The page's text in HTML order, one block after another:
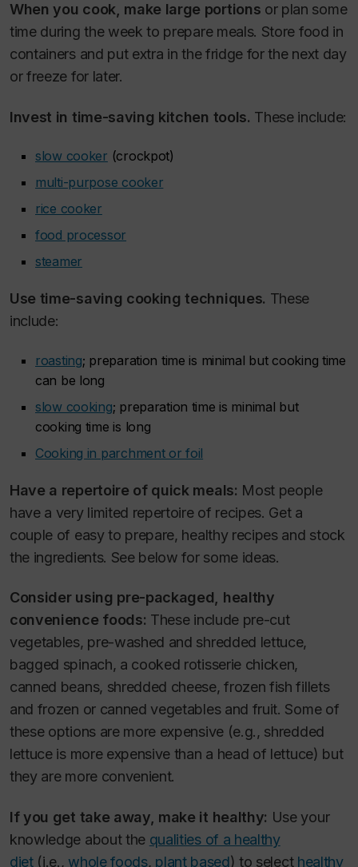
When you cook, make large portions or plan some
time during the week to prepare meals. Store food in
containers and put extra in the fridge for the next day
or freeze for later.
Invest in time-saving kitchen tools. These include:
slow cooker (crockpot)
multi-purpose cooker
rice cooker
food processor
steamer
Use time-saving cooking techniques. These
include:
roasting; preparation time is minimal but cooking time
can be long
slow cooking; preparation time is minimal but
cooking time is long
Cooking in parchment or foil
Have a repertoire of quick meals: Most people
have a very limited repertoire of recipes. Get a
couple of easy to prepare, healthy recipes and stock
the ingredients. See below for some ideas.
Consider using pre-packaged, healthy
convenience foods: These include pre-cut
vegetables, pre-washed and shredded lettuce,
bagged spinach, a cooked rotisserie chicken,
canned beans, shredded cheese, frozen fish fillets
and frozen or canned vegetables and fruit. Some of
these options are more expensive (e.g., shredded
lettuce is more expensive than a head of lettuce) but
they are more convenient.
If you get take away, make it healthy: Use your
knowledge about the qualities of a healthy
diet(i.e., whole foods, plant based) to select healthy